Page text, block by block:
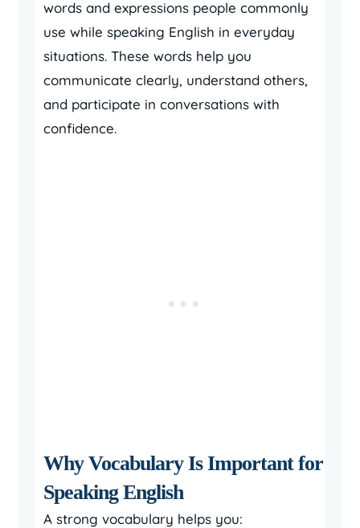
words and expressions people commonly
use while speaking English in everyday
situations. These words help you
communicate clearly, understand others,
and participate in conversations with
confidence.
Why Vocabulary Is Important for
Speaking English
A strong vocabulary helps you: